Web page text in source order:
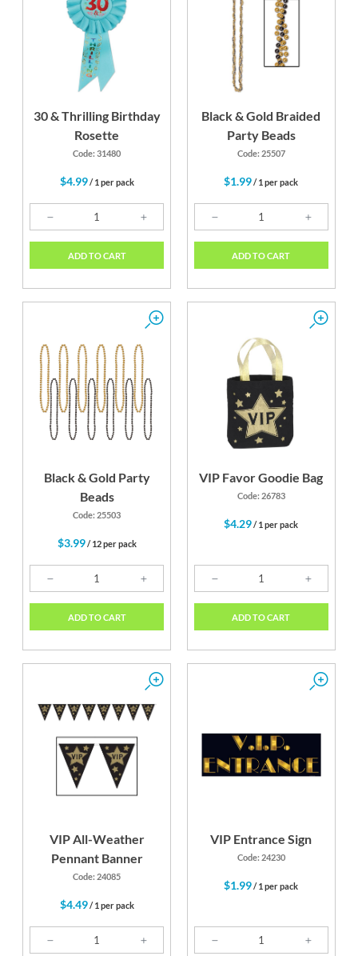
30 & Thrilling Birthday
Rosette
Code: 31480
$4.99/ 1 per pack
ADD TO CART
Black & Gold Braided
Party Beads
Code: 25507
$1.99/ 1 per pack
ADD TO CART
Black & Gold Party
Beads
Code: 25503
$3.99/ 12 per pack
ADD TO CART
VIP Favor Goodie Bag
Code: 26783
$4.29/ 1 per pack
ADD TO CART
VIP All-Weather
Pennant Banner
Code: 24085
$4.49/ 1 per pack
VIP Entrance Sign
Code: 24230
$1.99/ 1 per pack